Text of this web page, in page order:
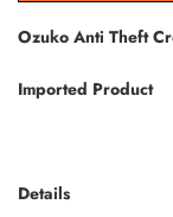
Ozuko Anti Theft
Imported Product
Details